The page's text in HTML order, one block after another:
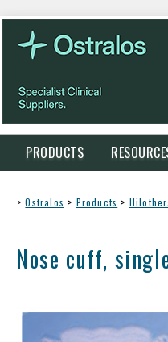
PRODUCTS
> Ostralos > Products >
Nose cuff,